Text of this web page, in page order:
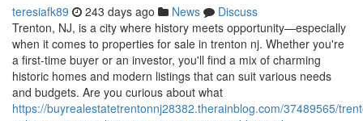
teresiafk89 243 days ago News
Discuss
Trenton, NJ, is a city where history meets opportunity—especially
when it comes to properties for sale in trenton nj. Whether you're
a first-time buyer or an investor, you'll find a mix of charming
historic homes and modern listings that can suit various needs
and budgets. Are you curious about what
https://buyrealestatetrentonnj28382.therainblog.com/37489565/